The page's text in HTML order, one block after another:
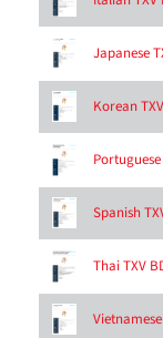
Japanese
Korean
Spanish
Thai TXV